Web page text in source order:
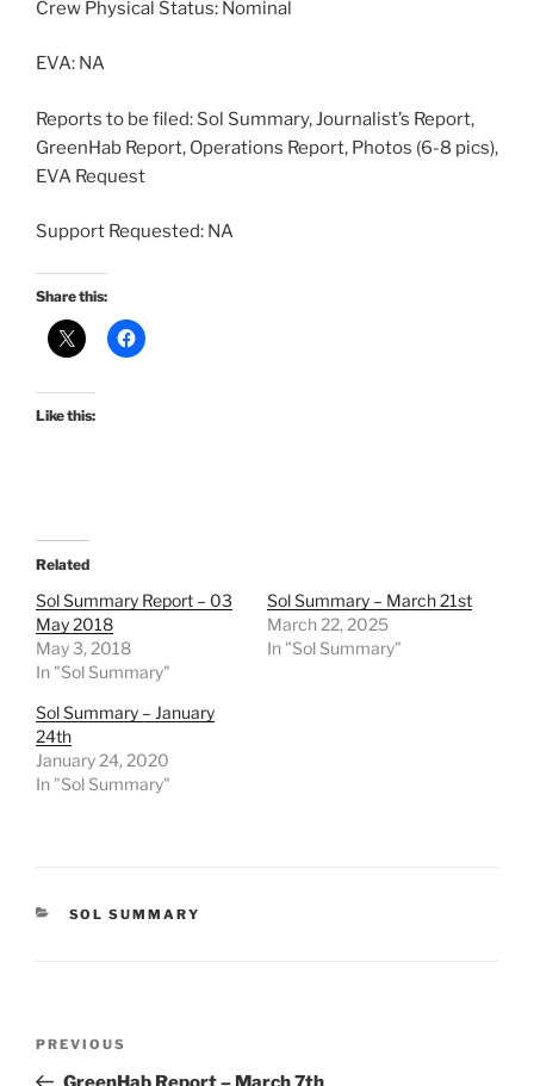
Crew Physical Status: Nominal
EVA: NA
Reports to be filed: Sol Summary, Journalist’s Report,
GreenHab Report, Operations Report, Photos (6-8 pics),
EVA Request
Support Requested: NA
Share this:
Like this:
Related
Sol Summary Report – 03
May 2018
May 3, 2018
In "Sol Summary"
Sol Summary – March 21st
March 22, 2025
In "Sol Summary"
Sol Summary – January
24th
January 24, 2020
In "Sol Summary"
CATEGORIES
SOL SUMMARY
Previous
Post
PREVIOUS